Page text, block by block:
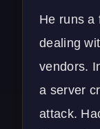
He runs a
dealing
vendors.
a server
attack.